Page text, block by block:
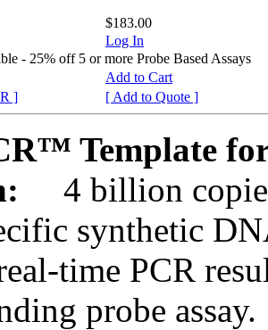
$183.00
Log In
- 25% off 5 or more Probe Based Assays
Add to Cart
]
[ Add to Quote ]
Template
4 billion
synthetic
time PCR
probe assay.